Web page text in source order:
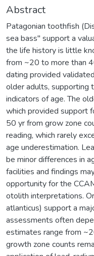
Abstract
Patagonian toothfish
sea bass" support a
the life history is little
from ~20 to more than
dating provided
older adults, supporting
indicators of age. The
which provided support
50 yr from grow zone
reading, which rarely
age underestimation.
be minor differences in
facilities and findings
opportunity for the
otolith interpretations.
atlanticus) support a
assessments often
estimates range from
growth zone counts